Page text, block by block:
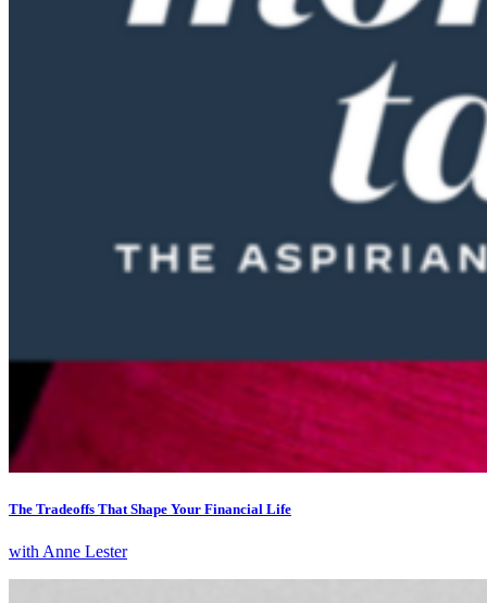
The Tradeoffs That Shape Your Financial Life
with Anne Lester